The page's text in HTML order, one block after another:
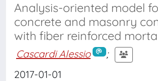
Analysis-oriented model
concrete and masonry
with fiber reinforced
Cascardi Alessio
;
2017-01-01